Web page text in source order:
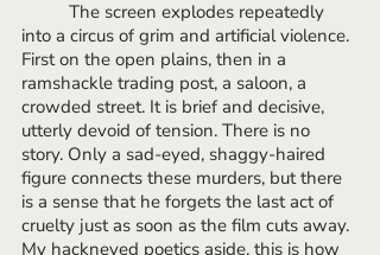
into a circus of grim and artificial violence.
First on the open plains, then in a
ramshackle trading post, a saloon, a
crowded street. It is brief and decisive,
utterly devoid of tension. There is no
story. Only a sad-eyed, shaggy-haired
figure connects these murders, but there
is a sense that he forgets the last act of
cruelty just as soon as the film cuts away.
My hackneyed poetics aside, this is how